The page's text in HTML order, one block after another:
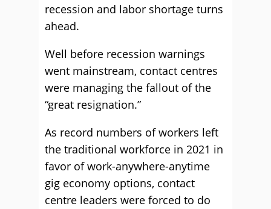
recession and labor shortage turns
ahead.
Well before recession warnings
went mainstream, contact centres
were managing the fallout of the
“great resignation.”
As record numbers of workers left
the traditional workforce in 2021 in
favor of work-anywhere-anytime
gig economy options, contact
centre leaders were forced to do